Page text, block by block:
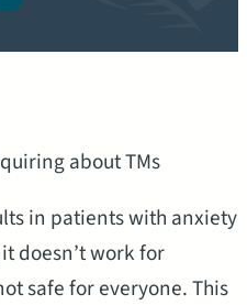
in patients with anxiety
doesn’t work for
safe for everyone. This